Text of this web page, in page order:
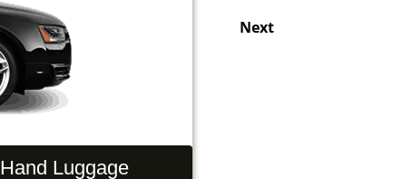
Hand Luggage
Next